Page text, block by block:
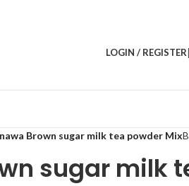
LOGIN / REGISTER
Brown sugar milk tea powder Mix
sugar milk